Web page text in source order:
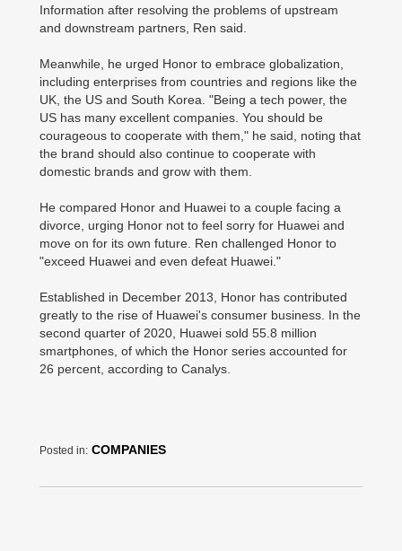
Information after resolving the problems of upstream
and downstream partners, Ren said.
Meanwhile, he urged Honor to embrace globalization,
including enterprises from countries and regions like the
UK, the US and South Korea. "Being a tech power, the
US has many excellent companies. You should be
courageous to cooperate with them," he said, noting that
the brand should also continue to cooperate with
domestic brands and grow with them.
He compared Honor and Huawei to a couple facing a
divorce, urging Honor not to feel sorry for Huawei and
move on for its own future. Ren challenged Honor to
"exceed Huawei and even defeat Huawei."
Established in December 2013, Honor has contributed
greatly to the rise of Huawei's consumer business. In the
second quarter of 2020, Huawei sold 55.8 million
smartphones, of which the Honor series accounted for
26 percent, according to Canalys.
Posted in: COMPANIES